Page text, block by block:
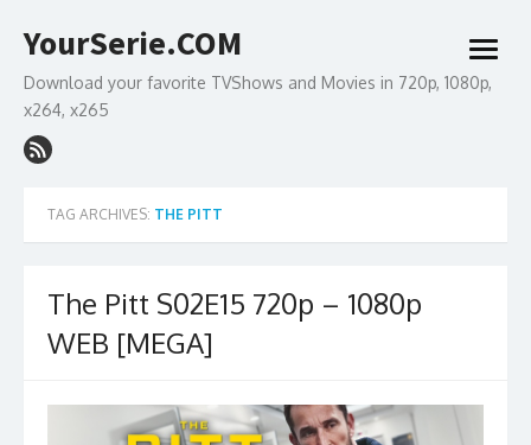
to
YourSerie.COM
Download your favorite TVShows and Movies in 720p, 1080p,
x264, x265
open
menu
TAG ARCHIVES: THE PITT
The Pitt S02E15 720p – 1080p
WEB [MEGA]